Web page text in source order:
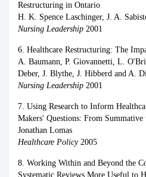
Restructuring in Ontario
H. K. Spence Laschinger, J. A.
Nursing Leadership 2001
6. Healthcare Restructuring: The
A. Baumann, P. Giovannetti, L.
Deber, J. Blythe, J. Hibberd and A.
Nursing Leadership 2001
7. Using Research to Inform
Makers' Questions: From
Jonathan Lomas
Healthcare Policy2005
8. Working Within and Beyond the
Systematic Reviews More Useful to